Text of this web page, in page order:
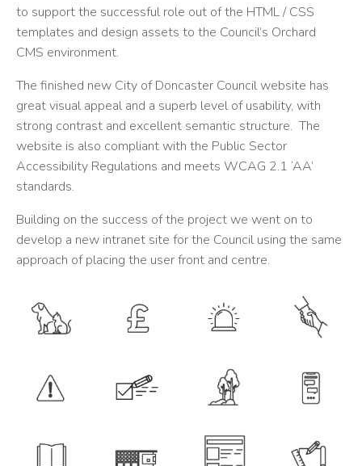
to support the successful role out of the HTML / CSS
templates and design assets to the Council’s Orchard
CMS environment.
The finished new City of Doncaster Council website has
great visual appeal and a superb level of usability, with
strong contrast and excellent semantic structure. The
website is also compliant with the Public Sector
Accessibility Regulations and meets WCAG 2.1 ‘AA’
standards.
Building on the success of the project we went on to
develop a new intranet site for the Council using the same
approach of placing the user front and centre.